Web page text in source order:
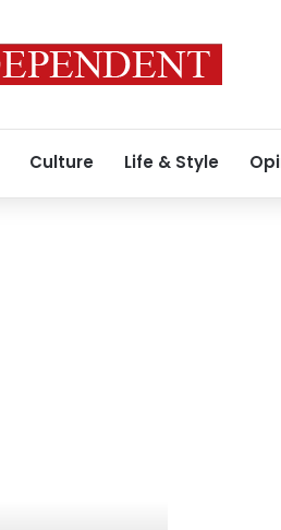
Culture Life & Style